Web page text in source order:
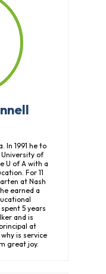
In 1991 he to
of
U of A with a
For 11
at Nash
earned a
5 years
and is
at
is service
great joy.